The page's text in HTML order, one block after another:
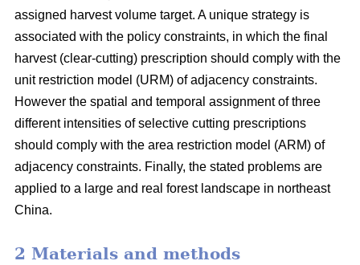
assigned harvest volume target. A unique strategy is
associated with the policy constraints, in which the final
harvest (clear-cutting) prescription should comply with the
unit restriction model (URM) of adjacency constraints.
However the spatial and temporal assignment of three
different intensities of selective cutting prescriptions
should comply with the area restriction model (ARM) of
adjacency constraints. Finally, the stated problems are
applied to a large and real forest landscape in northeast
China.
2 Materials and methods